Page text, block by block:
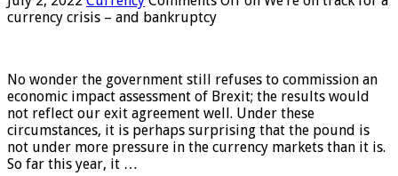
currency crisis – and bankruptcy
No wonder the government still refuses to commission an
economic impact assessment of Brexit; the results would
not reflect our exit agreement well. Under these
circumstances, it is perhaps surprising that the pound is
not under more pressure in the currency markets than it is.
So far this year, it …